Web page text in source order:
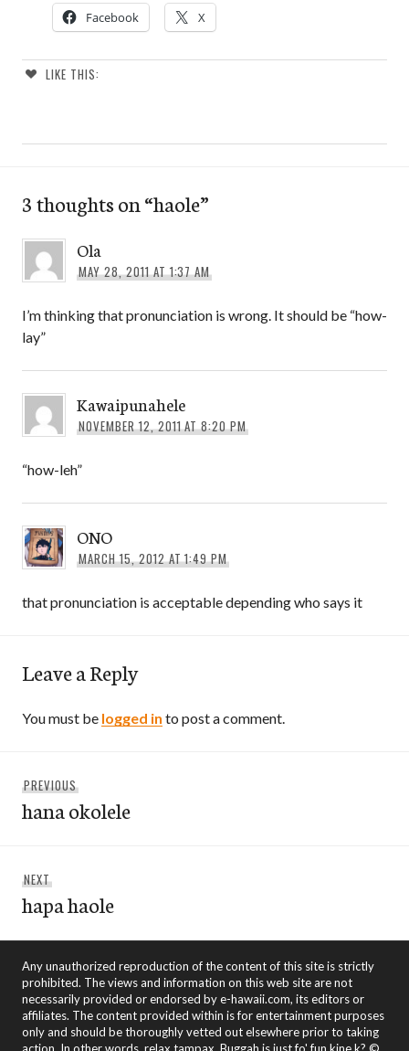
Facebook X
LIKE THIS:
3 thoughts on “haole”
Ola
MAY 28, 2011 AT 1:37 AM
I’m thinking that pronunciation is wrong. It should be “how-
lay”
Kawaipunahele
NOVEMBER 12, 2011 AT 8:20 PM
“how-leh”
ONO
MARCH 15, 2012 AT 1:49 PM
that pronunciation is acceptable depending who says it
Leave a Reply
You must be logged in to post a comment.
navigation
PREVIOUS
post:
hana okolele
NEXT
post:
hapa haole
Any unauthorized reproduction of the content of this site is strictly
prohibited. The views and information on this web site are not
necessarily provided or endorsed by e-hawaii.com, its editors or
affiliates. The content provided within is for entertainment purposes
only and should be thoroughly vetted out elsewhere prior to taking